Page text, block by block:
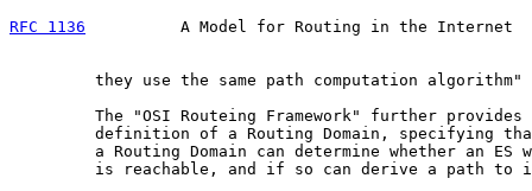
RFC 1136
A Model for Routing in the Internet
they use the same path computation algorithm"
The "OSI Routeing Framework" further provides
definition of a Routing Domain, specifying
a Routing Domain can determine whether an ES
is reachable, and if so can derive a path to